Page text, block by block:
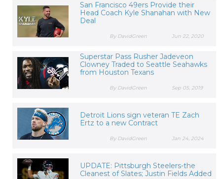
San Francisco 49ers Provide their
Head Coach Kyle Shanahan with New
Deal
Jun 22, 2020
By DavidGreen
Superstar Pass Rusher Jadeveon
Clowney Traded to Seattle Seahawks
from Houston Texans
Sep 05, 2019
By DavidGreen
Detroit Lions sign veteran TE Zach
Ertz to a new Contract
Jan 24, 2024
By DavidGreen
UPDATE: Pittsburgh Steelers-the
Cleanest of Slates; Justin Fields Added